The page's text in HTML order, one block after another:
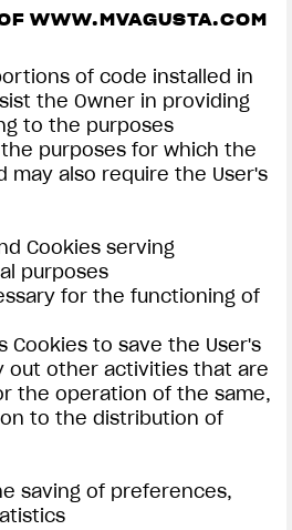
| MV AGUSTA
COMING SOON
ABOUT
RUSH
ARSHAM
WWW.MVAGUSTA.COM
of code installed in
the Owner in providing
to the purposes
purposes for which the
may also require the User's
Cookies serving
purposes
for the functioning of
Cookies to save the User's
out other activities that are
the operation of the same,
to the distribution of
saving of preferences,